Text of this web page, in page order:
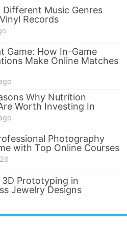
Different Music Genres
Records
Game: How In-Game
Make Online Matches
Why Nutrition
Worth Investing In
Photography
with Top Online Courses
Prototyping in
Jewelry Designs